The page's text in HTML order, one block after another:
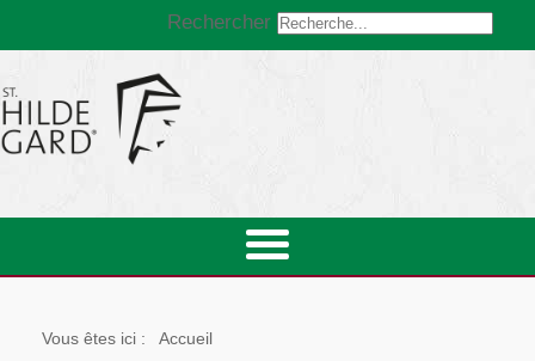
Rechercher
Vous êtes ici : Accueil